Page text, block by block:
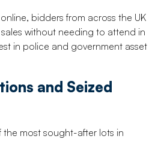
bidders from across the UK
without needing to attend in
in police and government asset
and Seized
the most sought-after lots in